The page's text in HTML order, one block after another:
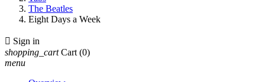
The Beatles
Eight Days a Week
 Sign in
shopping_cart Cart (0)
menu